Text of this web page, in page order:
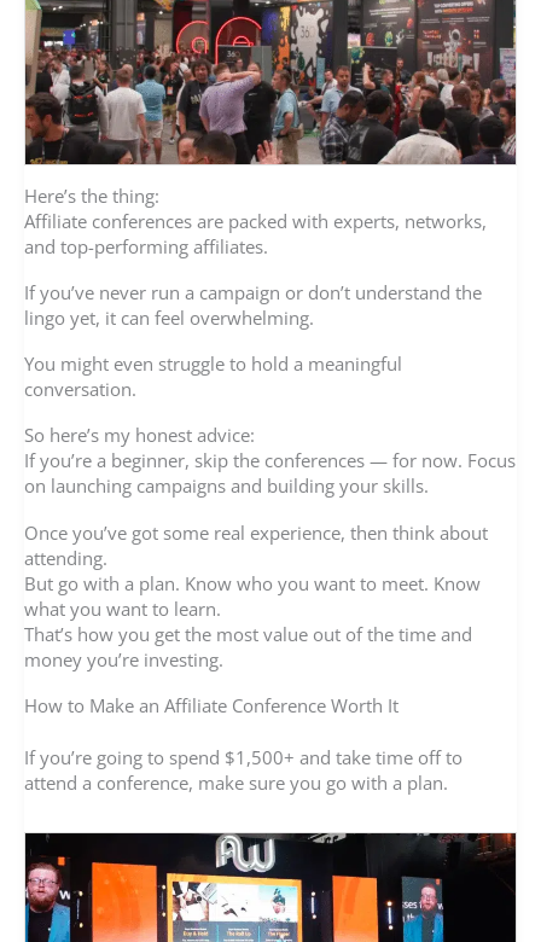
Here’s the thing:
Affiliate conferences are packed with experts, networks,
and top-performing affiliates.
If you’ve never run a campaign or don’t understand the
lingo yet, it can feel overwhelming.
You might even struggle to hold a meaningful
conversation.
So here’s my honest advice:
If you’re a beginner, skip the conferences — for now. Focus
on launching campaigns and building your skills.
Once you’ve got some real experience, then think about
attending.
But go with a plan. Know who you want to meet. Know
what you want to learn.
That’s how you get the most value out of the time and
money you’re investing.
How to Make an Affiliate Conference Worth It
If you’re going to spend $1,500+ and take time off to
attend a conference, make sure you go with a plan.